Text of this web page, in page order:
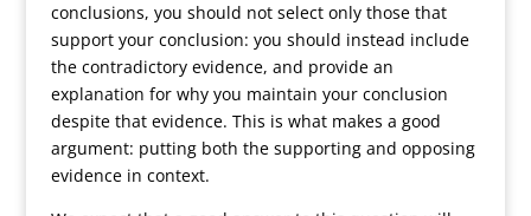
conclusions, you should not select only those that
support your conclusion: you should instead include
the contradictory evidence, and provide an
explanation for why you maintain your conclusion
despite that evidence. This is what makes a good
argument: putting both the supporting and opposing
evidence in context.